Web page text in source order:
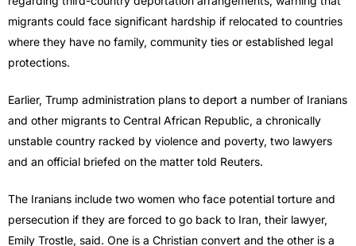
migrants could face significant hardship if relocated to countries
where they have no family, community ties or established legal
protections.
Earlier, Trump ​administration plans to deport a number of Iranians
and other migrants to Central African Republic, a chronically
unstable country racked by violence and poverty, ‌two lawyers
and an official briefed on the matter told Reuters.
The Iranians include two women who face potential torture and
persecution if they are forced to go back to Iran, their lawyer,
Emily Trostle, said. One is a Christian convert and the other is a